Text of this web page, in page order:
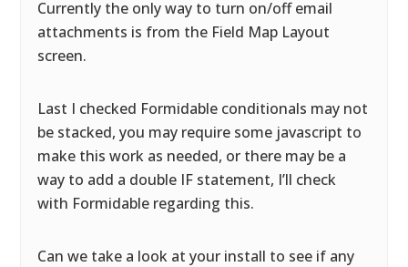
Currently the only way to turn on/off email
attachments is from the Field Map Layout
screen.
Last I checked Formidable conditionals may not
be stacked, you may require some javascript to
make this work as needed, or there may be a
way to add a double IF statement, I’ll check
with Formidable regarding this.
Can we take a look at your install to see if any